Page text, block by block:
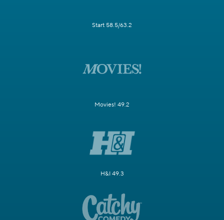
Start 58.5/63.2
Movies! 49.2
H&I 49.3